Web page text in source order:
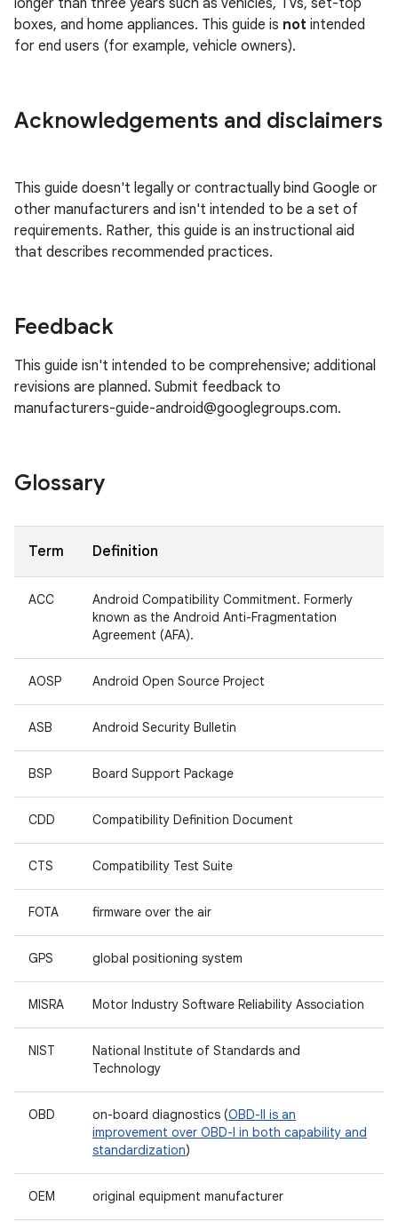
longer than three years such as vehicles, TVs, set-top
boxes, and home appliances. This guide is not intended
for end users (for example, vehicle owners).
Acknowledgements and disclaimers
This guide doesn't legally or contractually bind Google or
other manufacturers and isn't intended to be a set of
requirements. Rather, this guide is an instructional aid
that describes recommended practices.
Feedback
This guide isn't intended to be comprehensive; additional
revisions are planned. Submit feedback to
manufacturers-guide-android@googlegroups.com.
Glossary
Term Definition
ACC
Android Compatibility Commitment. Formerly
known as the Android Anti-Fragmentation
Agreement (AFA).
AOSP Android Open Source Project
ASB Android Security Bulletin
BSP Board Support Package
CDD Compatibility Definition Document
CTS Compatibility Test Suite
FOTA firmware over the air
GPS global positioning system
MISRA Motor Industry Software Reliability Association
NIST
National Institute of Standards and
Technology
OBD on-board diagnostics (OBD-II is an
improvement over OBD-I in both capability and
standardization)
OEM original equipment manufacturer